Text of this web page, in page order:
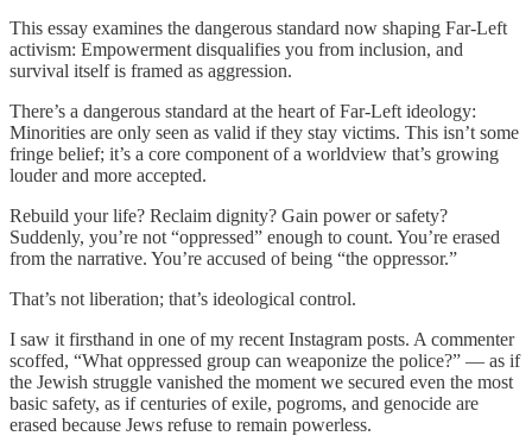
This essay examines the dangerous standard now shaping Far-Left
activism: Empowerment disqualifies you from inclusion, and
survival itself is framed as aggression.
There’s a dangerous standard at the heart of Far-Left ideology:
Minorities are only seen as valid if they stay victims. This isn’t some
fringe belief; it’s a core component of a worldview that’s growing
louder and more accepted.
Rebuild your life? Reclaim dignity? Gain power or safety?
Suddenly, you’re not “oppressed” enough to count. You’re erased
from the narrative. You’re accused of being “the oppressor.”
That’s not liberation; that’s ideological control.
I saw it firsthand in one of my recent Instagram posts. A commenter
scoffed, “What oppressed group can weaponize the police?” — as if
the Jewish struggle vanished the moment we secured even the most
basic safety, as if centuries of exile, pogroms, and genocide are
erased because Jews refuse to remain powerless.